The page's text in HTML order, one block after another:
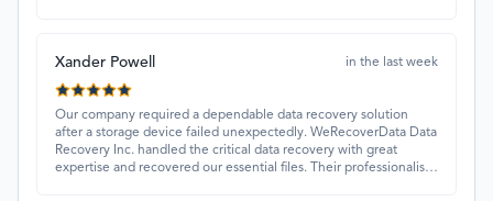
Xander Powell in the last week
Our company required a dependable data recovery solution
after a storage device failed unexpectedly. WeRecoverData Data
Recovery Inc. handled the critical data recovery with great
expertise and recovered our essential files. Their professionalism